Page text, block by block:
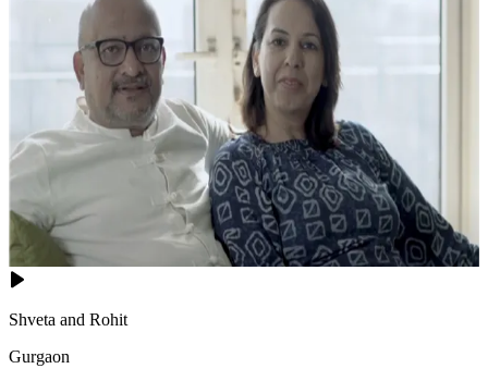
Shveta and Rohit
Gurgaon